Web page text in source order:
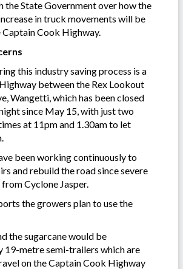
the State Government over how the
in truck movements will be
Captain Cook Highway.
this industry saving process is a
between the Rex Lookout
Wangetti, which has been closed
since May 15, with just two
at 11pm and 1.30am to let
been working continuously to
and rebuild the road since severe
Cyclone Jasper.
the growers plan to use the
the sugarcane would be
19-metre semi-trailers which are
on the Captain Cook Highway